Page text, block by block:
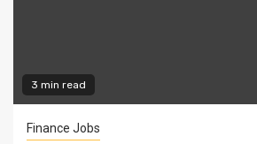
3 min read
Finance Jobs